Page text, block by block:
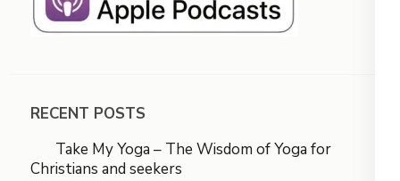
RECENT POSTS
Take My Yoga – The Wisdom of Yoga for
Christians and seekers